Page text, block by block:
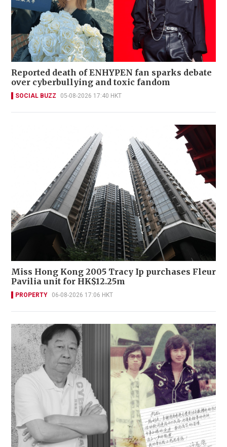
Reported death of ENHYPEN fan sparks debate
over cyberbullying and toxic fandom
SOCIAL BUZZ 05-08-2026 17:40 HKT
Miss Hong Kong 2005 Tracy Ip purchases Fleur
Pavilia unit for HK$12.25m
PROPERTY 06-08-2026 17:06 HKT